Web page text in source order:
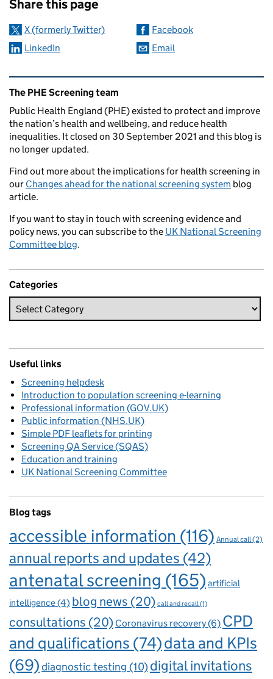
Share this page
X (formerly Twitter)
Facebook
LinkedIn
Email
Related content and links
The PHE Screening team
Public Health England (PHE) existed to protect and improve
the nation’s health and wellbeing, and reduce health
inequalities. It closed on 30 September 2021 and this blog is
no longer updated.
Find out more about the implications for health screening in
our Changes ahead for the national screening system blog
article.
If you want to stay in touch with screening evidence and
policy news, you can subscribe to the UK National Screening
Committee blog.
Categories
Useful links
Screening helpdesk
Introduction to population screening e-learning
Professional information (GOV.UK)
Public information (NHS.UK)
Simple PDF leaflets for printing
Screening QA Service (SQAS)
Education and training
UK National Screening Committee
Blog tags
accessible information (116) Annual call(2)
annual reports and updates (42)
antenatal screening (165) artificial
intelligence(4) blog news (20) call and recall(1)
consultations (20) Coronavirus recovery(6) CPD
and qualifications (74)data and KPIs
(69)diagnostic testing (10)digital invitations